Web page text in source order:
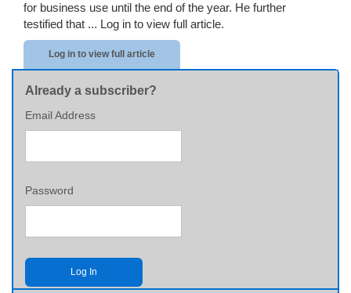
for business use until the end of the year. He further
testified that ... Log in to view full article.
Log in to view full article
Already a subscriber?
Email Address
Password
Log In